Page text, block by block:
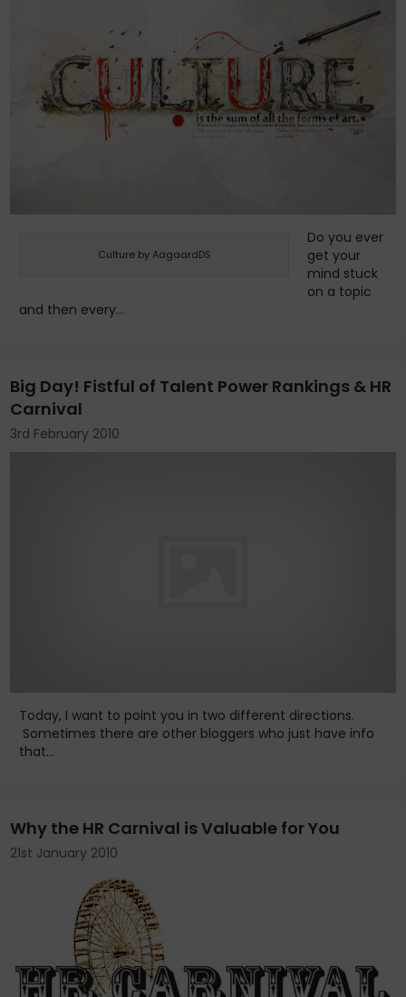
Culture by AagaardDS
Do you ever
get your
mind stuck
on a topic
and then every...
Big Day! Fistful of Talent Power Rankings & HR
Carnival
3rd February 2010
Today, I want to point you in two different directions.
Sometimes there are other bloggers who just have info
that...
Why the HR Carnival is Valuable for You
21st January 2010